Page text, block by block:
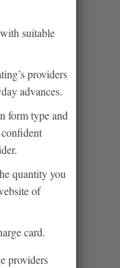
suitable
providers
advances.
form type and
quantity you
of
card.
providers